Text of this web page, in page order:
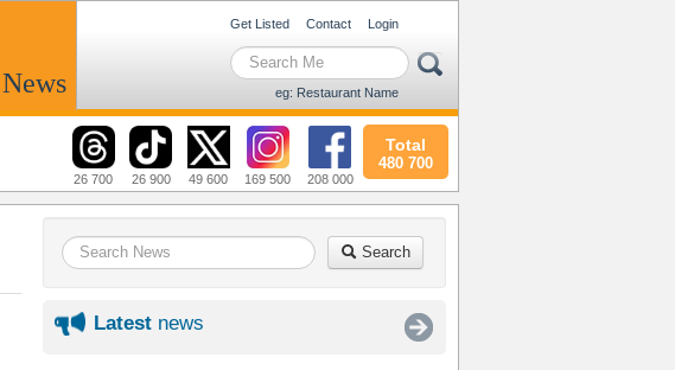
News
Get Listed Contact Login
eg: Restaurant Name
26 700 26 900 49 600 169 500 208 000
Total
480 700
Search
Latest news